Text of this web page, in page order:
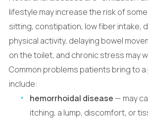
lifestyle may increase the risk of
sitting, constipation, low fiber intake,
physical activity, delaying bowel
on the toilet, and chronic stress may
Common problems patients bring to
include:
hemorrhoidal disease — may
itching, a lump, discomfort, or